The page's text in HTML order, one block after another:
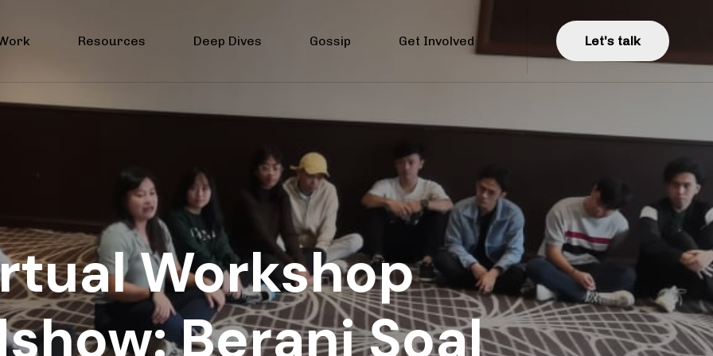
Resources Deep Dives Gossip Get Involved Let's talk
Workshop
Berani Soal